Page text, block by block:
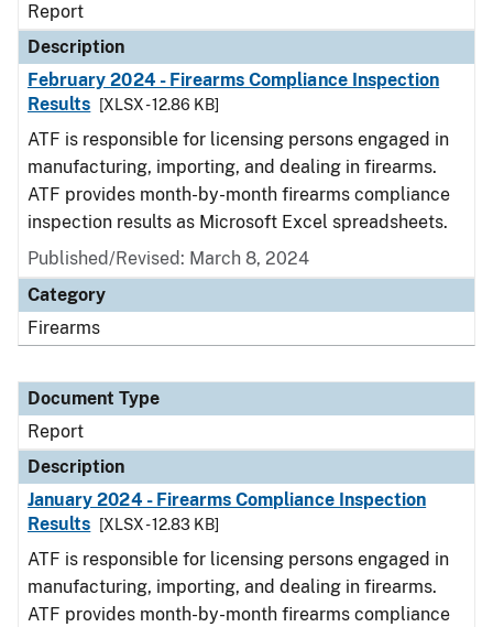
Report
Description
February 2024 - Firearms Compliance Inspection
Results
[XLSX - 12.86 KB]
ATF is responsible for licensing persons engaged in
manufacturing, importing, and dealing in firearms.
ATF provides month-by-month firearms compliance
inspection results as Microsoft Excel spreadsheets.
Published/Revised: March 8, 2024
Category
Firearms
Document Type
Report
Description
January 2024 - Firearms Compliance Inspection
Results
[XLSX - 12.83 KB]
ATF is responsible for licensing persons engaged in
manufacturing, importing, and dealing in firearms.
ATF provides month-by-month firearms compliance